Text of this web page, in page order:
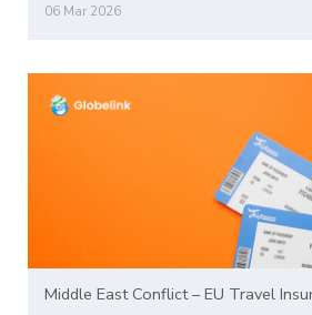
06 Mar 2026
Middle East Conflict – EU Travel